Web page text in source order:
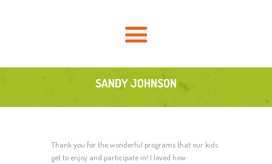
SANDY JOHNSON
FÖRDERVEREIN
Thank you for the wonderful programs that our kids
get to enjoy and participate in! I loved how